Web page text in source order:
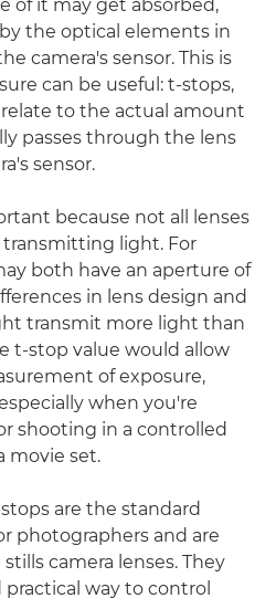
of it may get absorbed,
the optical elements in
camera's sensor. This is
can be useful: t-stops,
to the actual amount
passes through the lens
sensor.
because not all lenses
light. For
both have an aperture of
in lens design and
transmit more light than
t-stop value would allow
of exposure,
when you're
shooting in a controlled
movie set.
are the standard
photographers and are
camera lenses. They
way to control